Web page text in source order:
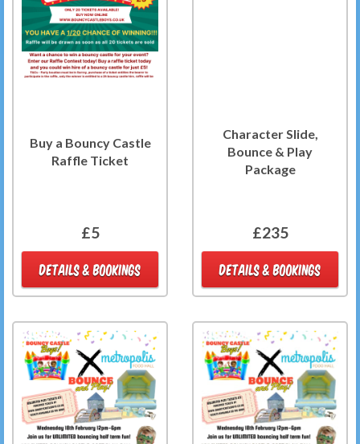
Buy a Bouncy Castle
Raffle Ticket
£5
DETAILS & BOOKINGS
Character Slide,
Bounce & Play
Package
£235
DETAILS & BOOKINGS